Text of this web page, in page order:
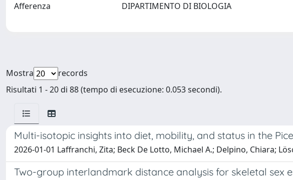
Afferenza DIPARTIMENTO DI BIOLOGIA
Mostra
records
Risultati 1 - 20 di 88 (tempo di esecuzione: 0.053 secondi).
Multi-isotopic insights into diet, mobility, and status in the
2026-01-01 Laffranchi, Zita; Beck De Lotto, Michael A.; Delpino, Chiara;
Two-group interlandmark distance analysis for skeletal